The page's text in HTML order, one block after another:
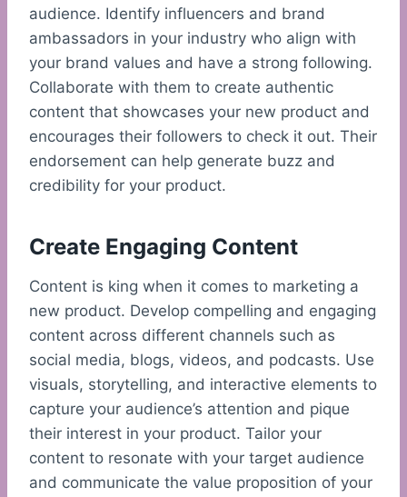
audience. Identify influencers and brand
ambassadors in your industry who align with
your brand values and have a strong following.
Collaborate with them to create authentic
content that showcases your new product and
encourages their followers to check it out. Their
endorsement can help generate buzz and
credibility for your product.
Create Engaging Content
Content is king when it comes to marketing a
new product. Develop compelling and engaging
content across different channels such as
social media, blogs, videos, and podcasts. Use
visuals, storytelling, and interactive elements to
capture your audience’s attention and pique
their interest in your product. Tailor your
content to resonate with your target audience
and communicate the value proposition of your